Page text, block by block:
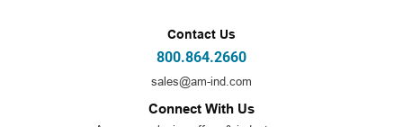
Contact Us
800.864.2660
sales@am-ind.com
Connect With Us